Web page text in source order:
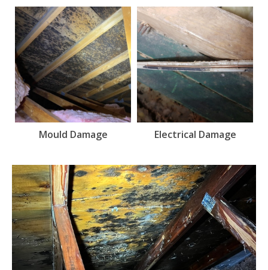
Mould Damage Electrical Damage